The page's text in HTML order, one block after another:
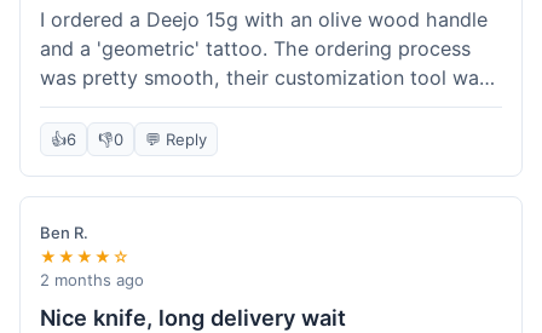
I ordered a Deejo 15g with an olive wood handle
and a 'geometric' tattoo. The ordering process
was pretty smooth, their customization tool was
fun to use. I got a confirmation email right away.
Delivery took 8 days to reach Denver, which was
well-packaged in a small box. The quality of the
blade and the engraving really impressed me; it's
very sharp and the tattoo looks crisp. The olive
wood felt nice in hand. I had a quick question
about maintenance and their support responded
👍6 👎0 💬 Reply
Ben R.
★★★★☆
2 months ago
Nice knife, long delivery wait